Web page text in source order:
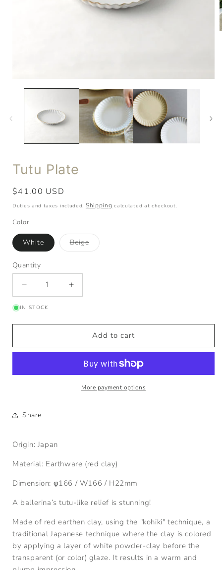
Tutu Plate
Regular
price
$41.00 USD
Duties and taxes included. Shipping calculated at checkout.
Color
White BeigeVariant
Quantity
Quantity
Decrease
quantity
for
Increase
quantity
IN STOCK
Add to cart
More payment options
Share
Origin: Japan
Material: Earthware (red clay)
Dimension: φ166 /W166 /H22mm
A ballerina’s tutu-like relief is stunning!
Made of red earthen clay, using the "kohiki" technique, a
traditional Japanese technique where the clay is colored
by applying a layer of white powder-clay before the
transparent (or color) glaze. It results in a warm and